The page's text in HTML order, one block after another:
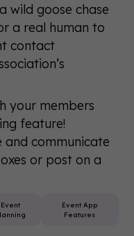
wild goose chase
a real human to
contact
your members
feature!
and communicate
or post on a
Event
Event App
Features